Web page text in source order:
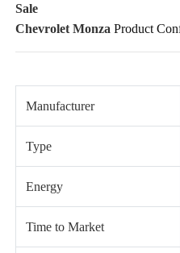
Sale
Chevrolet MonzaProduct
Manufacturer
Type
Energy
Time to Market